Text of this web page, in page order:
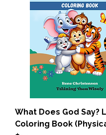
What Does God Say?
Coloring Book